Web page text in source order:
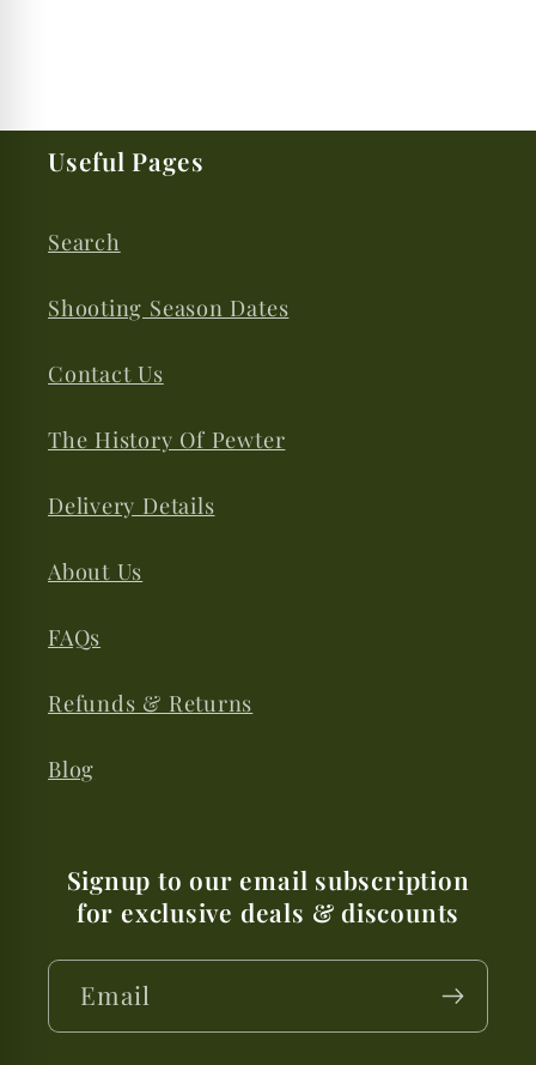
Useful Pages
Search
Shooting Season Dates
Contact Us
The History Of Pewter
Delivery Details
About Us
FAQs
Refunds & Returns
Blog
Signup to our email subscription
for exclusive deals & discounts
Email